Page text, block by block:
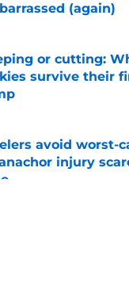
(again)
or cutting:
survive their
by on Invalid Date
avoid worst-
injury